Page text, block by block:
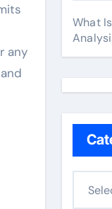
any
What